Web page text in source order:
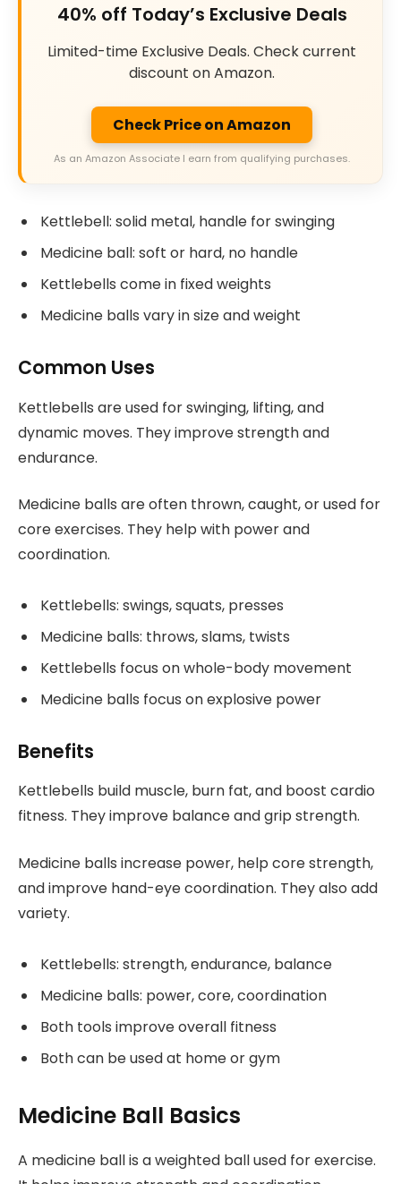
40% off Today’s Exclusive Deals
Limited-time Exclusive Deals. Check current
discount on Amazon.
Check Price on Amazon
As an Amazon Associate I earn from qualifying purchases.
Kettlebell: solid metal, handle for swinging
Medicine ball: soft or hard, no handle
Kettlebells come in fixed weights
Medicine balls vary in size and weight
Common Uses
Kettlebells are used for swinging, lifting, and
dynamic moves. They improve strength and
endurance.
Medicine balls are often thrown, caught, or used for
core exercises. They help with power and
coordination.
Kettlebells: swings, squats, presses
Medicine balls: throws, slams, twists
Kettlebells focus on whole-body movement
Medicine balls focus on explosive power
Benefits
Kettlebells build muscle, burn fat, and boost cardio
fitness. They improve balance and grip strength.
Medicine balls increase power, help core strength,
and improve hand-eye coordination. They also add
variety.
Kettlebells: strength, endurance, balance
Medicine balls: power, core, coordination
Both tools improve overall fitness
Both can be used at home or gym
Medicine Ball Basics
A medicine ball is a weighted ball used for exercise.